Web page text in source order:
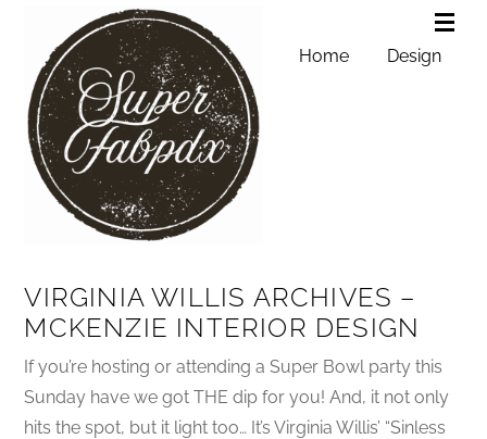
Home Design
VIRGINIA WILLIS ARCHIVES –
MCKENZIE INTERIOR DESIGN
If you’re hosting or attending a Super Bowl party this
Sunday have we got THE dip for you! And, it not only
hits the spot, but it light too… It’s Virginia Willis’ “Sinless